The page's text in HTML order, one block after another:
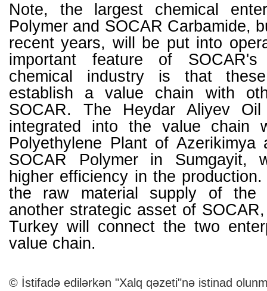
Note, the largest chemical
Polymer and SOCAR Carbamide,
recent years, will be put into
important feature of
chemical industry is that
establish a value chain with
SOCAR. The Heydar Aliyev
integrated into the value chain
Polyethylene Plant of
SOCAR Polymer in Sumgayit,
higher efficiency in the
the raw material supply of the
another strategic asset of
Turkey will connect the two
value chain.
© İstifadə edilərkən "Xalq qəzeti"nə istinad